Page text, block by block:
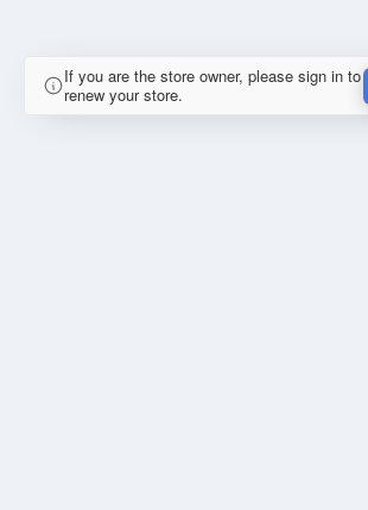
If you are the store owner, please sign in to
renew your store.